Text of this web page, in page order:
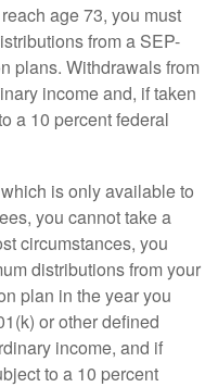
age 73, you must
from a SEP-
plans. Withdrawals from
income and, if taken
a 10 percent federal
is only available to
you cannot take a
circumstances, you
distributions from your
plan in the year you
or other defined
income, and if
to a 10 percent